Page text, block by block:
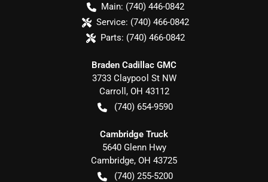
Main: (740) 446-0842
Service: (740) 466-0842
Parts: (740) 466-0842
Braden Cadillac GMC
3733 Claypool St NW
Carroll , OH 43112
(740) 654-9590
Cambridge Truck
5640 Glenn Hwy
Cambridge, OH 43725
(740) 255-5200